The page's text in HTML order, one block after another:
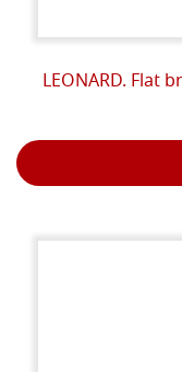
LEONARD. Flat